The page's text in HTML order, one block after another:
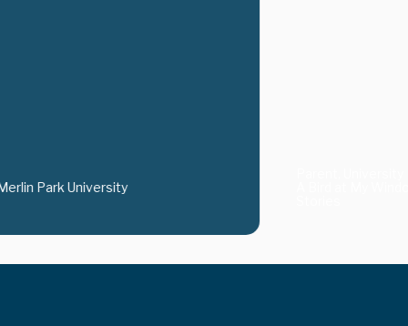
Park University